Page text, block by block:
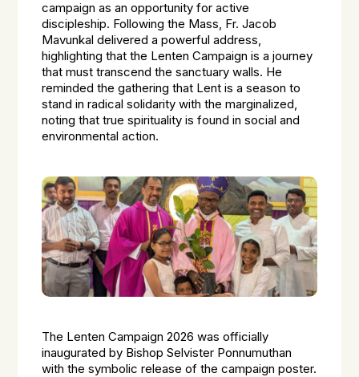
campaign as an opportunity for active
discipleship. Following the Mass, Fr. Jacob
Mavunkal delivered a powerful address,
highlighting that the Lenten Campaign is a journey
that must transcend the sanctuary walls. He
reminded the gathering that Lent is a season to
stand in radical solidarity with the marginalized,
noting that true spirituality is found in social and
environmental action.
The Lenten Campaign 2026 was officially
inaugurated by Bishop Selvister Ponnumuthan
with the symbolic release of the campaign poster.